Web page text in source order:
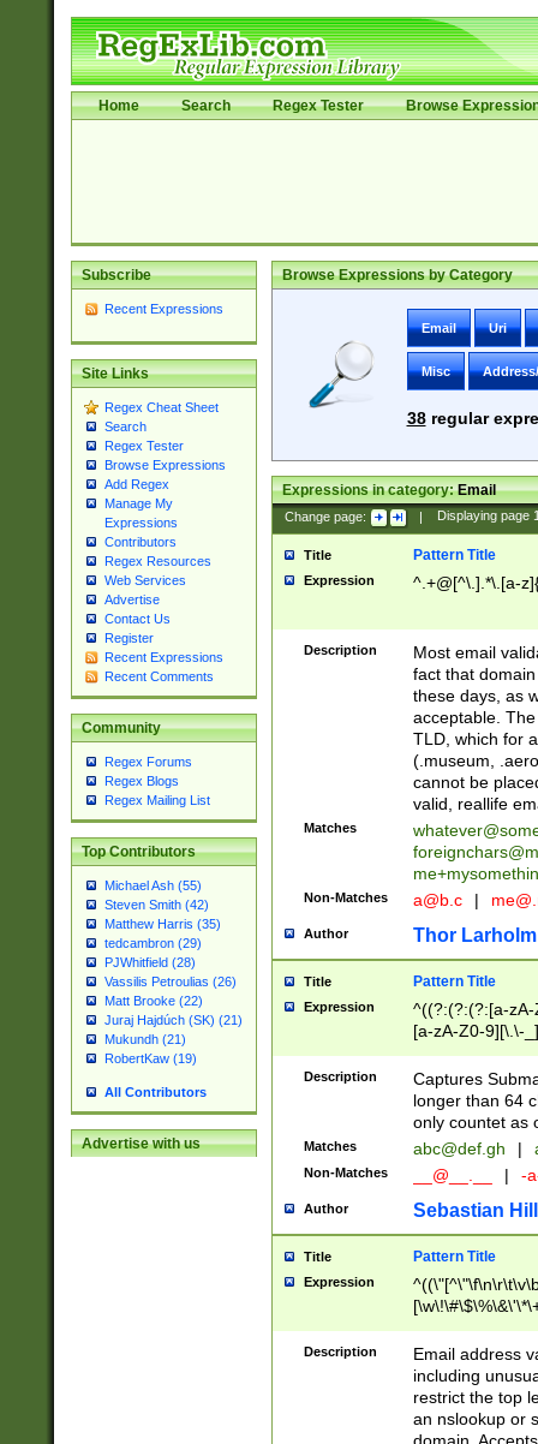
Home Search Regex Tester Browse
Subscribe
Recent Expressions
Site Links
Regex Cheat Sheet
Search
Regex Tester
Browse Expressions
Add Regex
Manage My
Expressions
Contributors
Regex Resources
Web Services
Advertise
Contact Us
Register
Recent Expressions
Recent Comments
Community
Regex Forums
Regex Blogs
Regex Mailing List
Top Contributors
Michael Ash (55)
Steven Smith (42)
Matthew Harris (35)
tedcambron (29)
PJWhitfield (28)
Vassilis Petroulias (26)
Matt Brooke (22)
Juraj Hajdúch (SK) (21)
Mukundh (21)
RobertKaw (19)
All Contributors
Advertise with us
Browse Expressions by Category
Email Uri
Misc
38regular
Expressions in category:Email
Change page: | Displaying page
Title Pattern Title
Expression ^.+@[^\.].*\.[a-
Description
Most email
fact that
these days, as
acceptable.
TLD, which for
(.museum,
cannot be
valid, reallife
Matches
Non-Matches a@b.c |
Author Thor Larholm
Title Pattern Title
Expression
^((?:(?:(?:[a-
[a-zA-Z0-9][\.\-
Description
Captures
longer than 64
only countet as
Matches abc@def.gh |
Non-Matches __@__.__ | -
Author Sebastian
Title Pattern Title
Expression
9])|([0-1]?[0-
[0-9]))\.((25[0-
5])|(2[0-4][0-
9])|([0-1]?[0-
[0-9]))\.((25[0-
5])|(2[0-4][0-
Description
Email address
including
restrict the top
an nslookup or